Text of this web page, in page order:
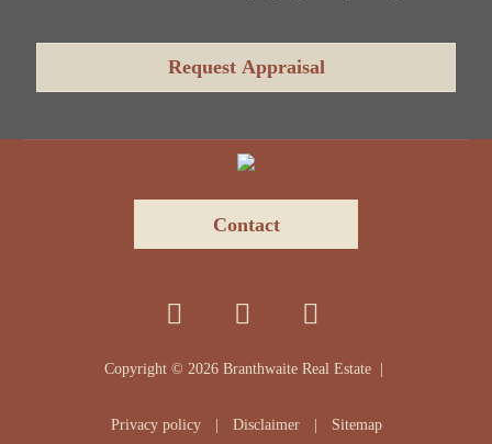
Contact
Copyright © 2026 Branthwaite Real Estate |
Privacy policy Disclaimer Sitemap